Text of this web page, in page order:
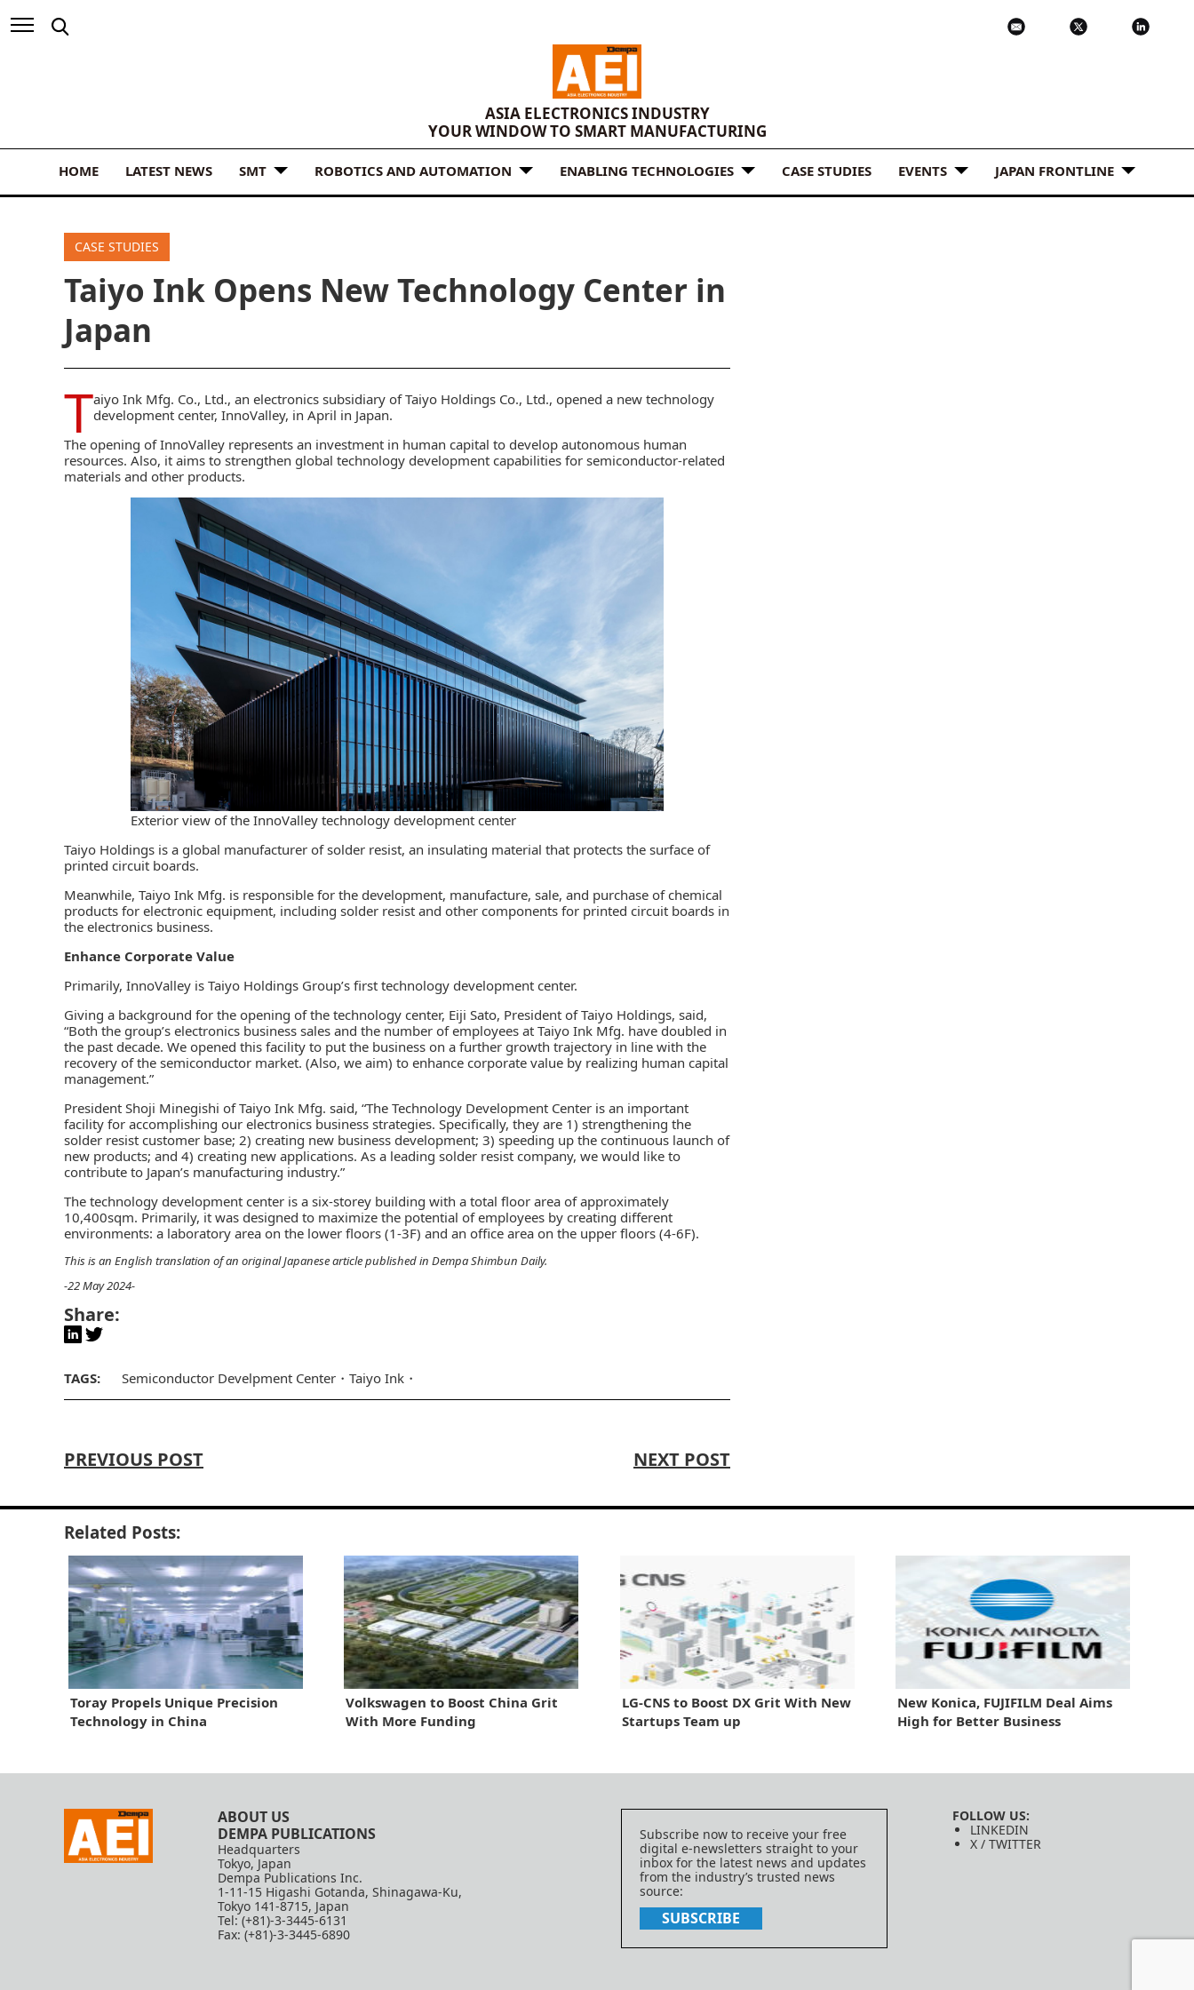
ASIA ELECTRONICS INDUSTRY
YOUR WINDOW TO SMART MANUFACTURING
HOME LATEST NEWS SMT ROBOTICS AND AUTOMATION ENABLING TECHNOLOGIES CASE STUDIES EVENTS JAPAN FRONTLINE
CASE STUDIES
Taiyo Ink Opens New Technology Center in
Japan
Taiyo Ink Mfg. Co., Ltd., an electronics subsidiary of Taiyo Holdings Co., Ltd., opened a new technology
development center, InnoValley, in April in Japan.
The opening of InnoValley represents an investment in human capital to develop autonomous human
resources. Also, it aims to strengthen global technology development capabilities for semiconductor-related
materials and other products.
Exterior view of the InnoValley technology development center
Taiyo Holdings is a global manufacturer ofsolder resist, an insulating material that protects the surface of
printed circuit boards.
Meanwhile, Taiyo Ink Mfg. is responsible for the development, manufacture, sale, and purchase of chemical
products for electronic equipment, including solder resist and other components for printed circuit boards in
the electronics business.
Enhance Corporate Value
Primarily, InnoValley is Taiyo Holdings Group’s first technology development center.
Giving a background for the opening of the technology center, Eiji Sato, President of Taiyo Holdings, said,
“Both the group’s electronics business sales and the number of employees at Taiyo Ink Mfg. have doubled in
the past decade. We opened this facility to put the business on a further growth trajectory in line with the
recovery of the semiconductor market. (Also, we aim) to enhance corporate value by realizing human capital
management.”
President Shoji Minegishi of Taiyo Ink Mfg. said, “The Technology Development Center is an important
facility for accomplishing our electronics business strategies. Specifically, they are 1) strengthening the
solder resist customer base; 2) creating new business development; 3) speeding up the continuous launch of
new products; and 4) creating new applications. As a leading solder resist company, we would like to
contribute to Japan’s manufacturing industry.”
The technology development center is a six-storey building with a total floor area of approximately
10,400sqm. Primarily, it was designed to maximize the potential of employees by creating different
environments: a laboratory area on the lower floors (1-3F) and an office area on the upper floors (4-6F).
This is an English translation of an original Japanese article published in Dempa Shimbun Daily.
-22 May 2024-
Share:
TAGS: Semiconductor Develpment Center Taiyo Ink
PREVIOUS POST NEXT POST
Related Posts:
Toray Propels Unique Precision
Technology in China
Volkswagen to Boost China Grit
With More Funding
LG-CNS to Boost DX Grit With New
Startups Team up
New Konica, FUJIFILM Deal Aims
High for Better Business
ABOUT US
DEMPA PUBLICATIONS
Headquarters
Tokyo, Japan
Dempa Publications Inc.
1-11-15 Higashi Gotanda, Shinagawa-Ku,
Tokyo 141-8715, Japan
Tel: (+81)-3-3445-6131
Fax: (+81)-3-3445-6890
Subscribe now to receive your free
digital e-newsletters straight to your
inbox for the latest news and updates
from the industry’s trusted news
source:
SUBSCRIBE
FOLLOW US:
LINKEDIN
X / TWITTER